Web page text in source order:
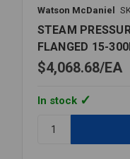
Watson McDaniel
STEAM
FLANGED 15-
$4,068.68 EA
In stock
STEAM